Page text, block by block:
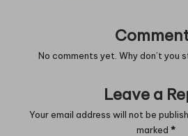
No comments yet. Why don’t you
Leave a
Your email address will not be
marked *